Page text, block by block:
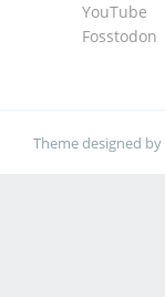
YouTube
Fosstodon
Theme designed by